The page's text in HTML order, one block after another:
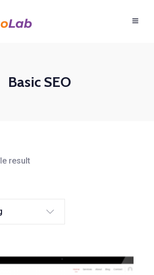
Basic SEO
result